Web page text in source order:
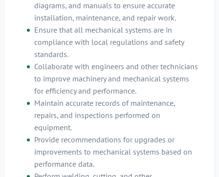
diagrams, and manuals to ensure accurate
installation, maintenance, and repair work.
Ensure that all mechanical systems are in
compliance with local regulations and safety
standards.
Collaborate with engineers and other technicians
to improve machinery and mechanical systems
for efficiency and performance.
Maintain accurate records of maintenance,
repairs, and inspections performed on
equipment.
Provide recommendations for upgrades or
improvements to mechanical systems based on
performance data.